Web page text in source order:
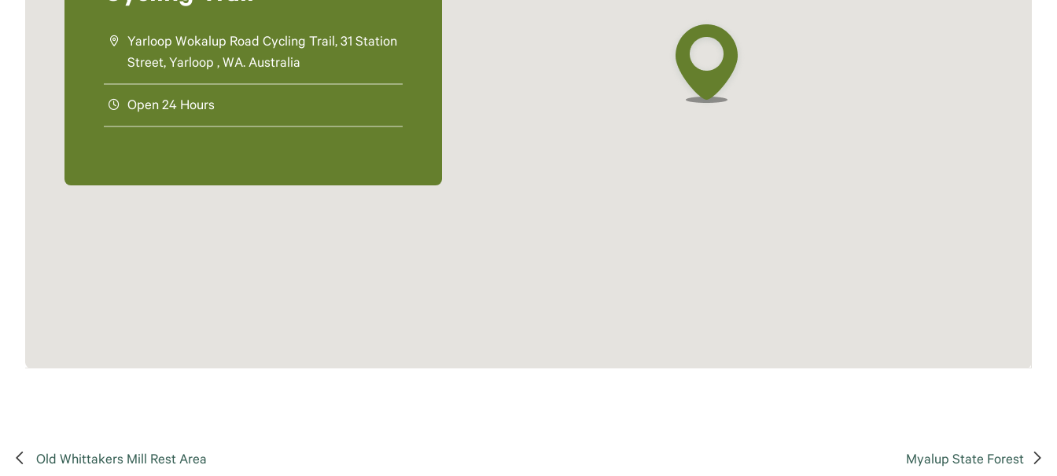
Yarloop Wokalup Road Cycling Trail, 31 Station
Street, Yarloop , WA. Australia
Open 24 Hours
Old Whittakers Mill Rest Area Myalup State Forest